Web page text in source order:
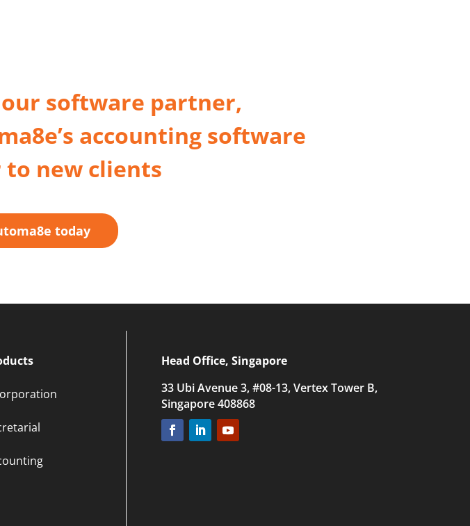
software partner,
accounting software
new clients
today
Head Office, Singapore
33 Ubi Avenue 3, #08-13, Vertex Tower B,
Singapore 408868